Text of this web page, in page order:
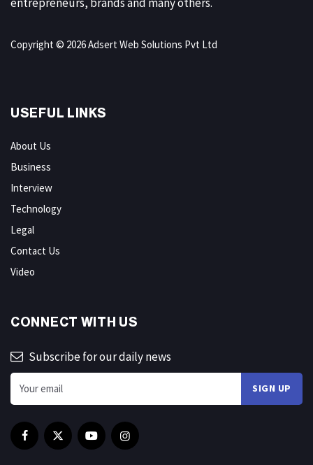
Copyright © 2026 Adsert Web Solutions Pvt Ltd
USEFUL LINKS
About Us
Business
Interview
Technology
Legal
Contact Us
Video
CONNECT WITH US
Subscribe for our daily news